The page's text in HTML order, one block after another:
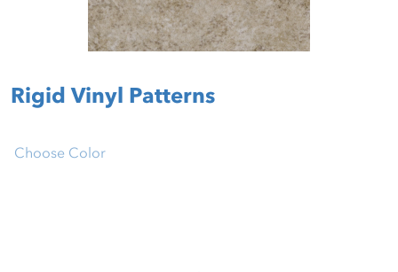
Rigid Vinyl Patterns
Choose Color